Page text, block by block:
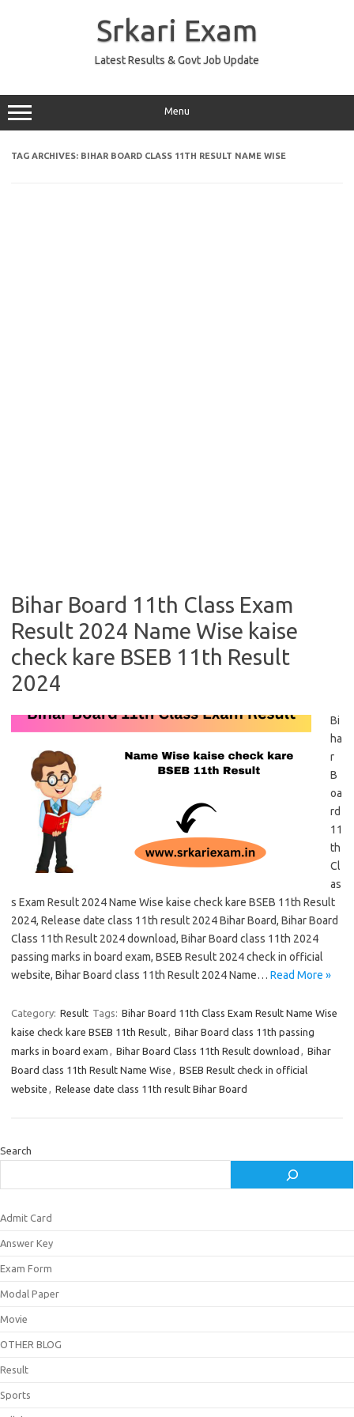
Srkari Exam
Latest Results & Govt Job Update
Menu
TAG ARCHIVES: BIHAR BOARD CLASS 11TH RESULT NAME WISE
Bihar Board 11th Class Exam
Result 2024 Name Wise kaise
check kare BSEB 11th Result
2024
Bi
ha
r
B
oa
rd
11
th
Cl
as
s Exam Result 2024 Name Wise kaise check kare BSEB 11th Result
2024, Release date class 11th result 2024 Bihar Board, Bihar Board
Class 11th Result 2024 download, Bihar Board class 11th 2024
passing marks in board exam, BSEB Result 2024 check in official
website, Bihar Board class 11th Result 2024 Name… Read More »
Category: Result Tags: Bihar Board 11th Class Exam Result Name Wise
kaise check kare BSEB 11th Result, Bihar Board class 11th passing
marks in board exam , Bihar Board Class 11th Result download , Bihar
Board class 11th Result Name Wise , BSEB Result check in official
website , Release date class 11th result Bihar Board
Search
Admit Card
Answer Key
Exam Form
Modal Paper
Movie
OTHER BLOG
Result
Sports